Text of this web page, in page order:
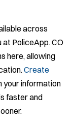
across
PoliceApp. CO
here, allowing
Create
your information
faster and
Use my location